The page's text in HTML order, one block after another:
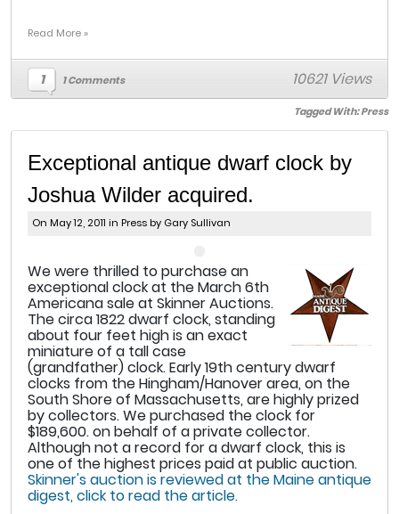
Read More »
1 1 Comments 10621 Views
Tagged With:Press
Exceptional antique dwarf clock by
Joshua Wilder acquired.
On May 12, 2011 in Press by Gary Sullivan
We were thrilled to purchase an
exceptional clock at the March 6th
Americana sale at Skinner Auctions.
The circa 1822 dwarf clock, standing
about four feet high is an exact
miniature of a tall case
(grandfather) clock. Early 19th century dwarf
clocks from the Hingham/Hanover area, on the
South Shore of Massachusetts, are highly prized
by collectors. We purchased the clock for
$189,600. on behalf of a private collector.
Although not a record for a dwarf clock, this is
one of the highest prices paid at public auction.
Skinner's auction is reviewed at the Maine antique
digest, click to read the article.